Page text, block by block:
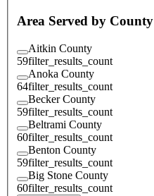
Area Served by County
Aitkin County
59filter_results_count
Anoka County
64filter_results_count
Becker County
59filter_results_count
Beltrami County
60filter_results_count
Benton County
59filter_results_count
Big Stone County
60filter_results_count